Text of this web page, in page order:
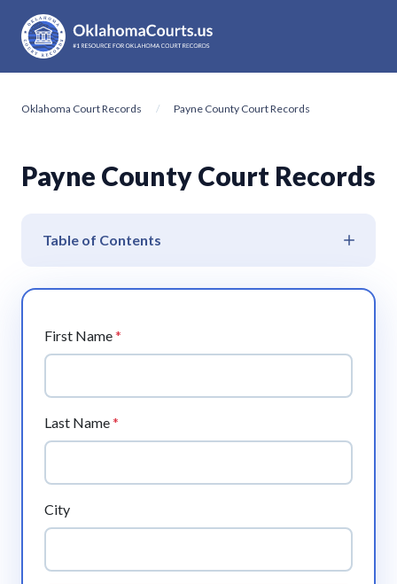
Oklahoma Court Records Payne County Court Records
Payne County Court Records
Table of Contents
First Name*
Last Name*
City